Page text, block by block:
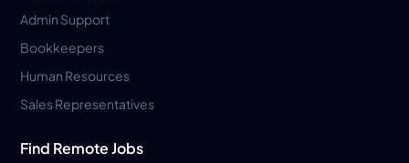
Admin Support
Bookkeepers
Human Resources
Sales Representatives
Find Remote Jobs